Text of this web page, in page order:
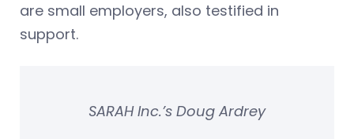
are small employers, also testified in
support.
SARAH Inc.’s Doug Ardrey